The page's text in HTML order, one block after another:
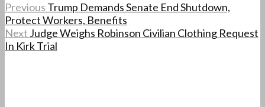
Previous Trump Demands Senate End Shutdown,
Protect Workers, Benefits
Next Judge Weighs Robinson Civilian Clothing Request
In Kirk Trial